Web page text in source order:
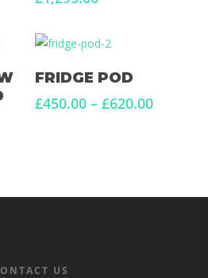
Select Options
FRIDGE POD
£450.00 – £620.00Price
US